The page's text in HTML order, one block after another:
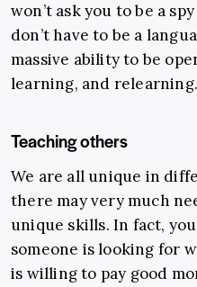
won’t ask you to be a
don’t have to be a
massive ability to be
learning, and relearning.
Teaching others
We are all unique in
there may very much
unique skills. In fact,
someone is looking for
is willing to pay good